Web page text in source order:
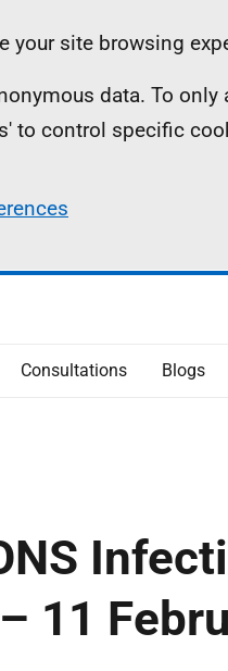
your site browsing
data. To
to control specific
Consultations Blogs
11